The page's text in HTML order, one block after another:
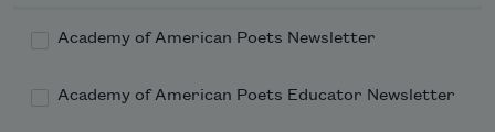
Academy of American Poets Newsletter
Academy of American Poets Educator Newsletter